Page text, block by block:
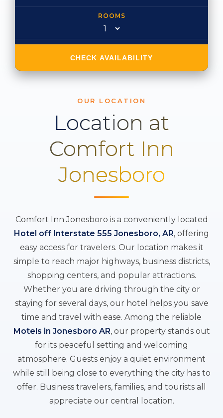
ROOMS
CHECK AVAILABILITY
OUR LOCATION
Location at
Comfort Inn
Jonesboro
Comfort Inn Jonesboro is a conveniently located
Hotel off Interstate 555 Jonesboro, AR, offering
easy access for travelers. Our location makes it
simple to reach major highways, business districts,
shopping centers, and popular attractions.
Whether you are driving through the city or
staying for several days, our hotel helps you save
time and travel with ease. Among the reliable
Motels in Jonesboro AR, our property stands out
for its peaceful setting and welcoming
atmosphere. Guests enjoy a quiet environment
while still being close to everything the city has to
offer. Business travelers, families, and tourists all
appreciate our central location.